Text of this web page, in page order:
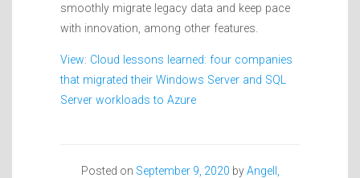
smoothly migrate legacy data and keep pace
with innovation, among other features.
View: Cloud lessons learned: four companies
that migrated their Windows Server and SQL
Server workloads to Azure
Posted on September 9, 2020 byAngell,